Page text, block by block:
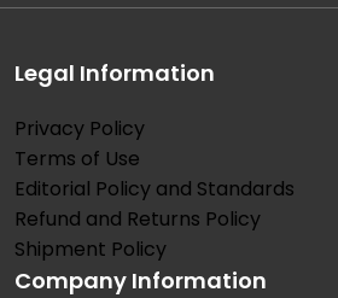
Legal Information
Privacy Policy
Terms of Use
Editorial Policy and Standards
Refund and Returns Policy
Shipment Policy
Company Information